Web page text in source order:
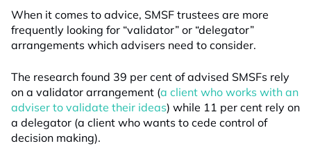
When it comes to advice, SMSF trustees are more
frequently looking for “validator” or “delegator”
arrangements which advisers need to consider.
The research found 39 per cent of advised SMSFs rely
on a validator arrangement (a client who works with an
adviser to validate their ideas) while 11 per cent rely on
a delegator (a client who wants to cede control of
decision making).